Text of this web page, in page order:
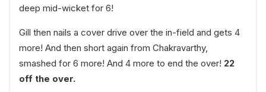
deep mid-wicket for 6!
Gill then nails a cover drive over the in-field and gets 4
more! And then short again from Chakravarthy,
smashed for 6 more! And 4 more to end the over! 22
off the over.